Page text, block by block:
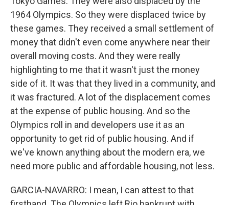
1964 Olympics. So they were displaced twice by
these games. They received a small settlement of
money that didn't even come anywhere near their
overall moving costs. And they were really
highlighting to me that it wasn't just the money
side of it. It was that they lived in a community, and
it was fractured. A lot of the displacement comes
at the expense of public housing. And so the
Olympics roll in and developers use it as an
opportunity to get rid of public housing. And if
we've known anything about the modern era, we
need more public and affordable housing, not less.
GARCIA-NAVARRO: I mean, I can attest to that